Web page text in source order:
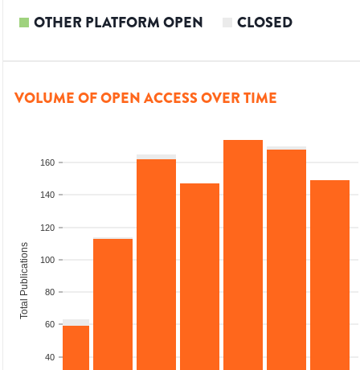
OTHER PLATFORM OPEN CLOSED
VOLUME OF OPEN ACCESS OVER TIME
40
60
80
100
120
140
160
Total Publications